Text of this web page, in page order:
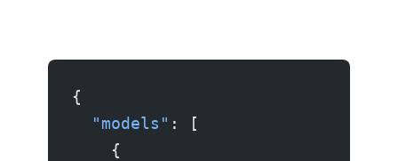
{
  "models"
: [
    {